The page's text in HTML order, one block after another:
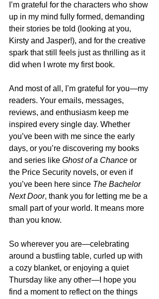
I’m grateful for the characters who show
up in my mind fully formed, demanding
their stories be told (looking at you,
Kirsty and Jasper!), and for the creative
spark that still feels just as thrilling as it
did when I wrote my first book.
And most of all, I’m grateful for you—my
readers. Your emails, messages,
reviews, and enthusiasm keep me
inspired every single day. Whether
you’ve been with me since the early
days, or you’re discovering my books
and series like Ghost of a Chance or
the Price Security novels, or even if
you’ve been here since The Bachelor
Next Door, thank you for letting me be a
small part of your world. It means more
than you know.
So wherever you are—celebrating
around a bustling table, curled up with
a cozy blanket, or enjoying a quiet
Thursday like any other—I hope you
find a moment to reflect on the things